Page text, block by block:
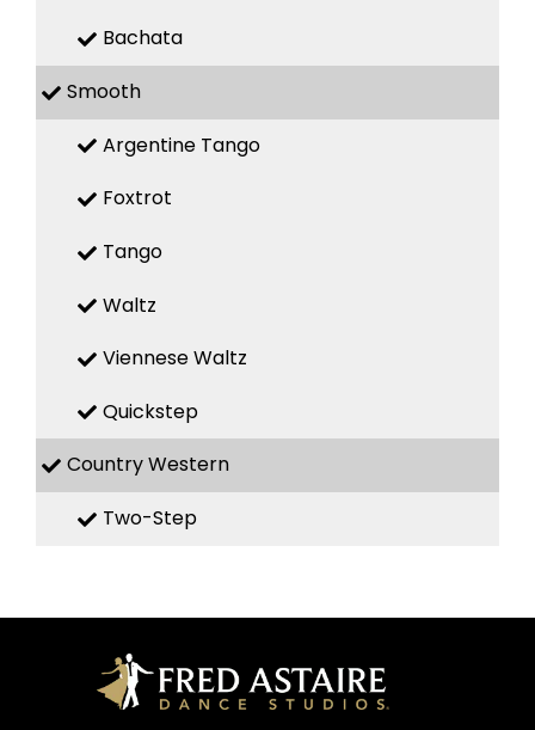
Bachata
Smooth
Argentine Tango
Foxtrot
Tango
Waltz
Viennese Waltz
Quickstep
Country Western
Two-Step